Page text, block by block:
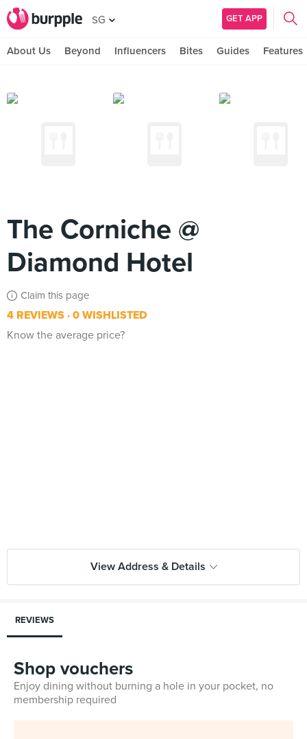
SG GET APP
About Us Beyond Influencers Bites Guides Features
The Corniche @
Diamond Hotel
Claim this page
4 REVIEWS 0 WISHLISTED
Know the average price?
View Address & Details
REVIEWS
Shop vouchers
Enjoy dining without burning a hole in your pocket, no
membership required